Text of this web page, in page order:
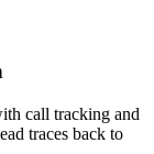
call tracking and
traces back to